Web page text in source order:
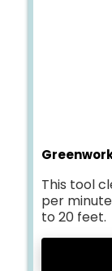
This tool
per
to 20 feet.